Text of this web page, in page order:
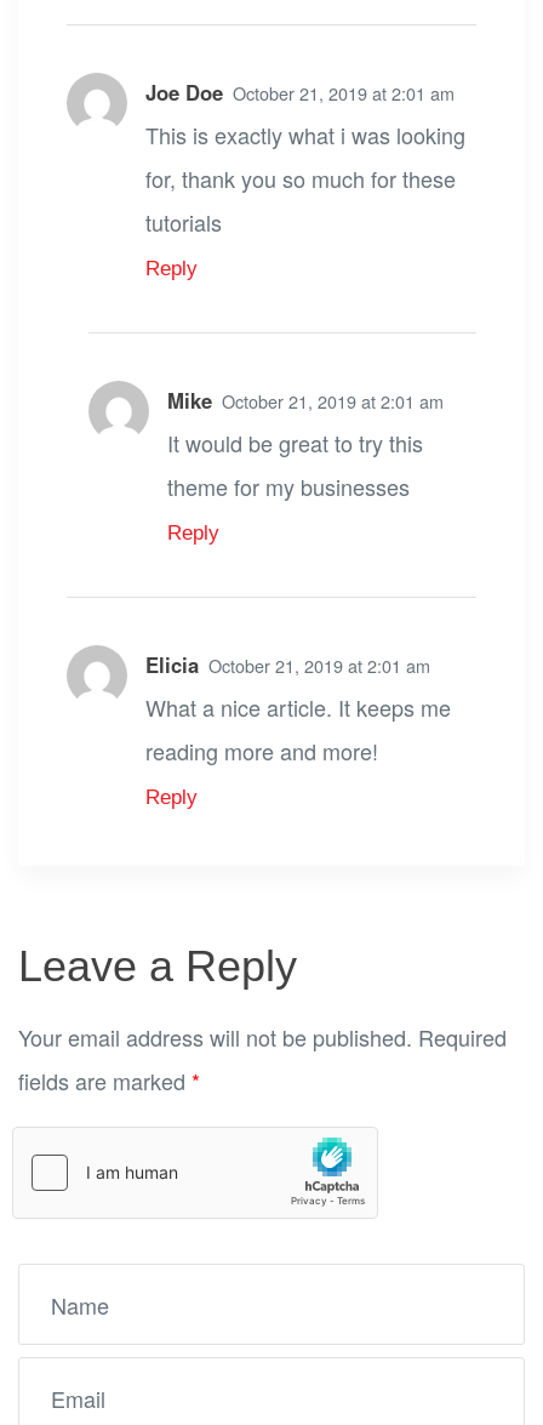
Joe Doe October 21, 2019 at 2:01 am
This is exactly what i was looking
for, thank you so much for these
tutorials
Reply
Mike October 21, 2019 at 2:01 am
It would be great to try this
theme for my businesses
Reply
Elicia October 21, 2019 at 2:01 am
What a nice article. It keeps me
reading more and more!
Reply
Leave a Reply
Your email address will not be published. Required
fields are marked *